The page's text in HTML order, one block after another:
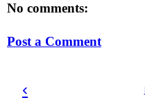
No comments:
Post a Comment
‹